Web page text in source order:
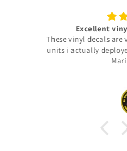
Excellent vinyl
These vinyl decals are very
Marine